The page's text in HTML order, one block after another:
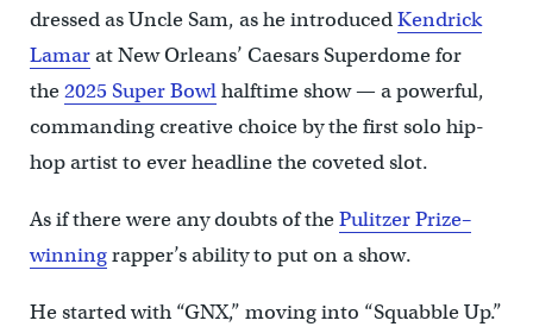
dressed as Uncle Sam, as he introducedKendrick
Lamarat New Orleans’ Caesars Superdome for
the2025 Super Bowlhalftime show — a powerful,
commanding creative choice by the first solo hip-
hop artist to ever headline the coveted slot.
As if there were any doubts of thePulitzer Prize–
winningrapper’s ability to put on a show.
He started with “GNX,” moving into “Squabble Up.”